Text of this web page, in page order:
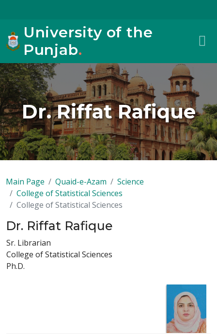
University of the
Punjab.
Dr. Riffat Rafique
Main Page Quaid-e-Azam
Science
College of Statistical Sciences
College of Statistical Sciences
Dr. Riffat Rafique
Sr. Librarian
College of Statistical Sciences
Ph.D.